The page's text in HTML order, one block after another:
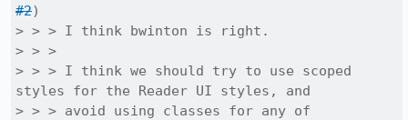
#2)
> > > I think bwinton is right.
> > >
> > > I think we should try to use scoped
styles for the Reader UI styles, and
> > > avoid using classes for any of